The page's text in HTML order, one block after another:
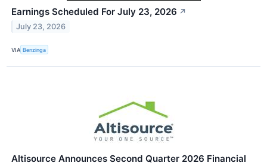
Earnings Scheduled For July 23, 2026 ↗
July 23, 2026
VIA Benzinga
Altisource Announces Second Quarter 2026 Financial